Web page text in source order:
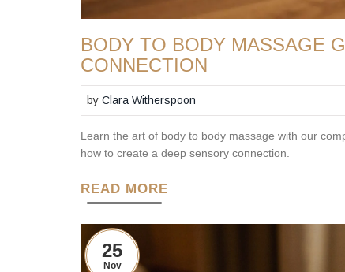
BODY TO BODY MASSAGE
CONNECTION
byClara Witherspoon
Learn the art of body to body massage with our
how to create a deep sensory connection.
READ MORE
25
Nov